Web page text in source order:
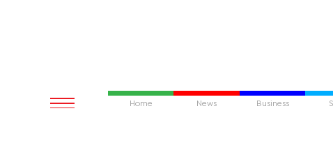
Home News Business